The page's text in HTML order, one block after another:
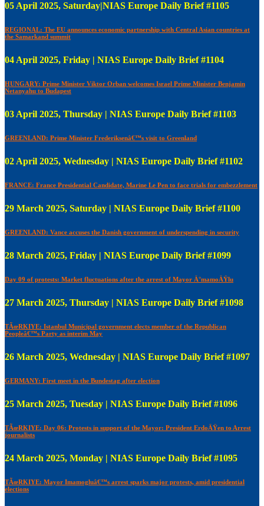
05 April 2025, Saturday|NIAS Europe Daily Brief #1105
REGIONAL: The EU announces economic partnership with Central Asian countries at
the Samarkand summit
04 April 2025, Friday | NIAS Europe Daily Brief #1104
HUNGARY: Prime Minister Viktor Orban welcomes Israel Prime Minister Benjamin
Netanyahu to Budapest
03 April 2025, Thursday | NIAS Europe Daily Brief #1103
GREENLAND: Prime Minister Frederiksenâ€™s visit to Greenland
02 April 2025, Wednesday | NIAS Europe Daily Brief #1102
FRANCE: France Presidential Candidate, Marine Le Pen to face trials for embezzlement
29 March 2025, Saturday | NIAS Europe Daily Brief #1100
GREENLAND: Vance accuses the Danish government of underspending in security
28 March 2025, Friday | NIAS Europe Daily Brief #1099
Day 09 of protests: Market fluctuations after the arrest of Mayor Ä°mamoÄŸlu
27 March 2025, Thursday | NIAS Europe Daily Brief #1098
TÃœRKIYE: Istanbul Municipal government elects member of the Republican
Peopleâ€™s Party as interim May
26 March 2025, Wednesday | NIAS Europe Daily Brief #1097
GERMANY: First meet in the Bundestag after election
25 March 2025, Tuesday | NIAS Europe Daily Brief #1096
TÃœRKIYE: Day 06: Protests in support of the Mayor: President ErdoÄŸen to Arrest
journalists
24 March 2025, Monday | NIAS Europe Daily Brief #1095
TÃœRKIYE: Mayor Imamogluâ€™s arrest sparks major protests, amid presidential
elections